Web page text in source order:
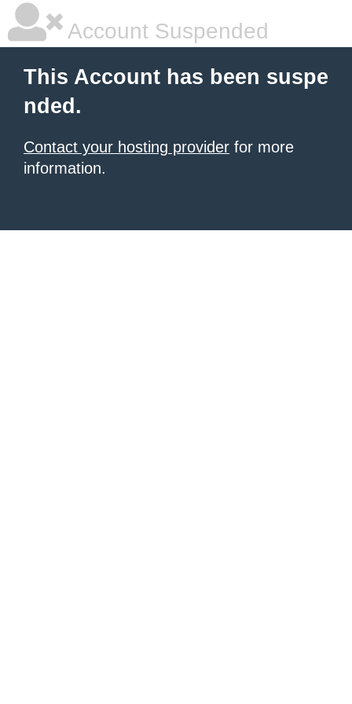
Account Suspended
This Account has been suspe
nded.
Contact your hosting provider for more
information.